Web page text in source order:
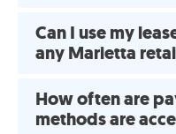
Can I use my
any Marietta
How often are
methods are